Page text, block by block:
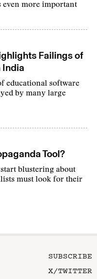
even more important
Failings of
India
educational software
by many large
Tool?
blustering about
must look for their
SUBSCRIBE
X/TWITTER